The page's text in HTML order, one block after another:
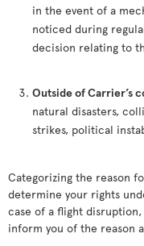
in the event of a
noticed during
decision relating to
Outside of Carrier’s
natural disasters,
strikes, political
Categorizing the reason
determine your rights
case of a flight
inform you of the reason